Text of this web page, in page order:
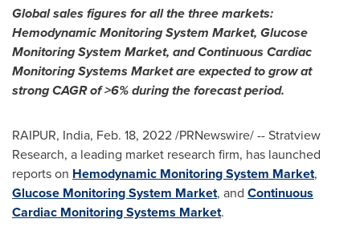
Global sales figures for all the three markets:
Hemodynamic Monitoring System Market, Glucose
Monitoring System Market, and Continuous Cardiac
Monitoring Systems Marketare expected to grow at
strong CAGR of >6% during the forecast period.
RAIPUR, India, Feb. 18, 2022/PRNewswire/ -- Stratview
Research, a leading market research firm, has launched
reports on Hemodynamic Monitoring System Market,
Glucose Monitoring System Market, and Continuous
Cardiac Monitoring Systems Market.